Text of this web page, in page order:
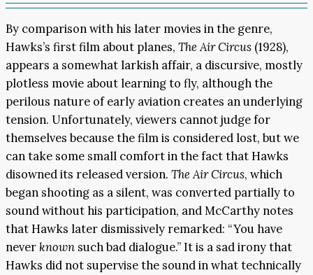
By comparison with his later movies in the genre,
Hawks’s first film about planes, The Air Circus (1928),
appears a somewhat larkish affair, a discursive, mostly
plotless movie about learning to fly, although the
perilous nature of early aviation creates an underlying
tension. Unfortunately, viewers cannot judge for
themselves because the film is considered lost, but we
can take some small comfort in the fact that Hawks
disowned its released version. The Air Circus, which
began shooting as a silent, was converted partially to
sound without his participation, and McCarthy notes
that Hawks later dismissively remarked: “You have
neverknown such bad dialogue.” It is a sad irony that
Hawks did not supervise the sound in what technically